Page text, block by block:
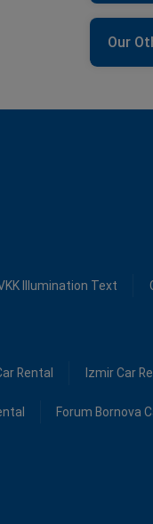
Our
Illumination Text
Rental Izmir Car
Forum Bornova